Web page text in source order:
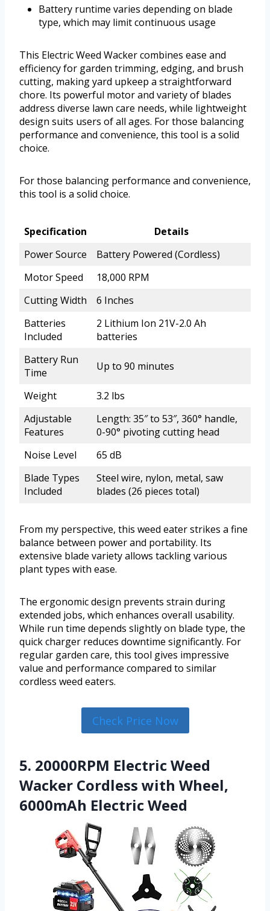
Battery runtime varies depending on blade
type, which may limit continuous usage
This Electric Weed Wacker combines ease and
efficiency for garden trimming, edging, and brush
cutting, making yard upkeep a straightforward
chore. Its powerful motor and variety of blades
address diverse lawn care needs, while lightweight
design suits users of all ages. For those balancing
performance and convenience, this tool is a solid
choice.
For those balancing performance and convenience,
this tool is a solid choice.
Specification
Details
Power Source
Battery Powered (Cordless)
Motor Speed
18,000 RPM
Cutting Width
6 Inches
Batteries
Included
2 Lithium Ion 21V-2.0 Ah
batteries
Battery Run
Time
Up to 90 minutes
Weight
3.2 lbs
Adjustable
Features
Length: 35″ to 53″, 360° handle,
0-90° pivoting cutting head
Noise Level
65 dB
Blade Types
Included
Steel wire, nylon, metal, saw
blades (26 pieces total)
From my perspective, this weed eater strikes a fine
balance between power and portability. Its
extensive blade variety allows tackling various
plant types with ease.
The ergonomic design prevents strain during
extended jobs, which enhances overall usability.
While run time depends slightly on blade type, the
quick charger reduces downtime significantly. For
regular garden care, this tool gives impressive
value and performance compared to similar
cordless weed eaters.
Check Price Now
5. 20000RPM Electric Weed
Wacker Cordless with Wheel,
6000mAh Electric Weed